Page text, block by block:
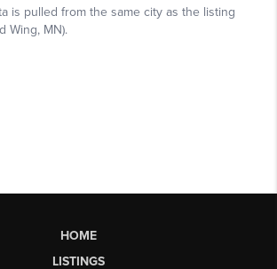
HOME
LISTINGS